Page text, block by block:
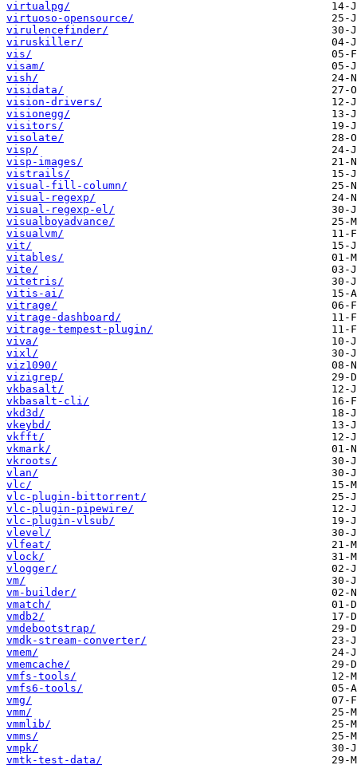
virtualpg/
virtuoso-opensource/
virulencefinder/
viruskiller/
vis/
visam/
vish/
visidata/
vision-drivers/
visionegg/
visitors/
visolate/
visp/
visp-images/
vistrails/
visual-fill-column/
visual-regexp/
visual-regexp-el/
visualboyadvance/
visualvm/
vit/
vitables/
vite/
vitetris/
vitis-ai/
vitrage/
vitrage-dashboard/
vitrage-tempest-plugin/
viva/
vixl/
viz1090/
vizigrep/
vkbasalt/
vkbasalt-cli/
vkd3d/
vkeybd/
vkfft/
vkmark/
vkroots/
vlan/
vlc/
vlc-plugin-bittorrent/
vlc-plugin-pipewire/
vlc-plugin-vlsub/
vlevel/
vlfeat/
vlock/
vlogger/
vm/
vm-builder/
vmatch/
vmdb2/
vmdebootstrap/
vmdk-stream-converter/
vmem/
vmemcache/
vmfs-tools/
vmfs6-tools/
vmg/
vmm/
vmmlib/
vmms/
vmpk/
vmtk-test-data/